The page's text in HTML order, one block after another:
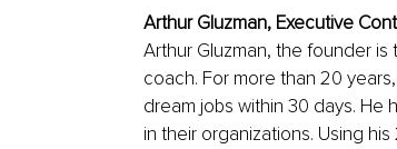
Arthur Gluzman, Executive
Arthur Gluzman, the founder
coach. For more than 20
dream jobs within 30 days.
in their organizations. Using